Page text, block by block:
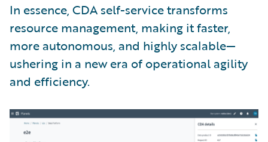
In essence, CDA self-service transforms
resource management, making it faster,
more autonomous, and highly scalable—
ushering in a new era of operational agility
and efficiency.